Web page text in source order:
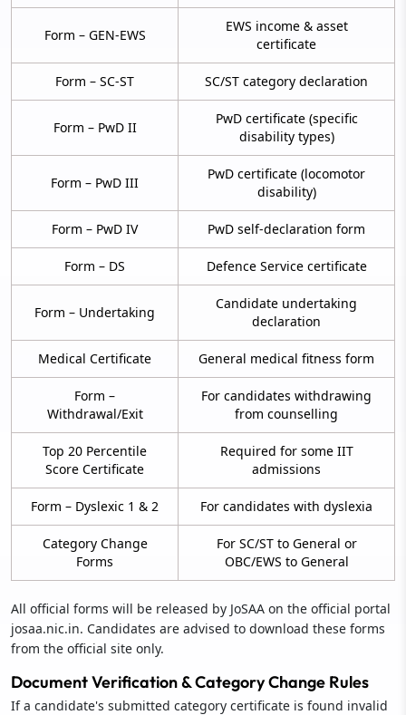
Form – GEN-EWS
EWS income & asset
certificate
Form – SC-ST SC/ST category declaration
Form – PwD II
PwD certificate (specific
disability types)
Form – PwD III
PwD certificate (locomotor
disability)
Form – PwD IV PwD self-declaration form
Form – DS Defence Service certificate
Form – Undertaking
Candidate undertaking
declaration
Medical Certificate General medical fitness form
Form –
Withdrawal/Exit
For candidates withdrawing
from counselling
Top 20 Percentile
Score Certificate
Required for some IIT
admissions
Form – Dyslexic 1 & 2 For candidates with dyslexia
Category Change
Forms
For SC/ST to General or
OBC/EWS to General
All official forms will be released by JoSAA on the official portal
josaa.nic.in. Candidates are advised to download these forms
from the official site only.
Document Verification & Category Change Rules
If a candidate's submitted category certificate is found invalid